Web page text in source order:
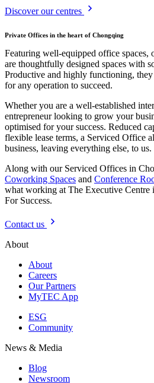
Discover our centres
Private Offices in the heart of Chongqing
Featuring well-equipped office spaces,
are thoughtfully designed spaces with
Productive and highly functioning,
for any operation to succeed.
Whether you are a well-established
entrepreneur looking to grow your
optimised for your success. Reduced
flexible lease terms, a Serviced Office
business, leaving everything else, to us.
Along with our Serviced Offices in
Coworking Spaces and Conference
what working at The Executive Centre
For Success.
Contact us
About
About
Careers
Our Partners
MyTEC App
ESG
Community
News & Media
Blog
Newsroom